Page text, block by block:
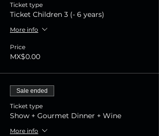
Ticket type
Ticket Children 3 (- 6 years)
More info
Price
MX$0.00
Sale ended
Ticket type
Show + Gourmet Dinner + Wine
More info